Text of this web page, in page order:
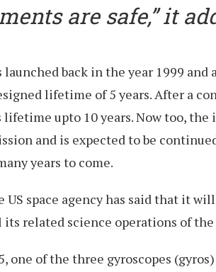
are safe,” it
launched back in the year 1999
lifetime of 5 years. After a
upto 10 years. Now too,
and is expected to be
years to come.
US space agency has said that it
related science operations of the
one of the three gyroscopes